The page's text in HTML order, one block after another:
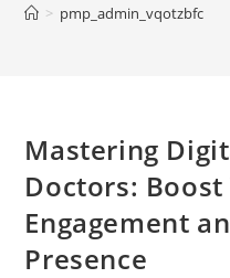
> pmp_admin_vqotzbfc
Mastering
Doctors:
Engagement
Presence